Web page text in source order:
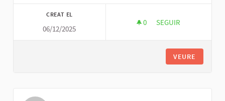
CREAT EL
06/12/2025
0 0 SEGUIDORES
SEGUIR
VEURE